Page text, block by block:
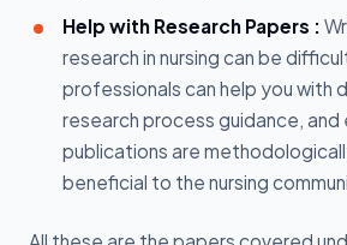
Help with Research Papers :
research in nursing can be
professionals can help you with
research process guidance, and
publications are
beneficial to the nursing